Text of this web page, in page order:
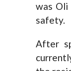
was
safety.
After